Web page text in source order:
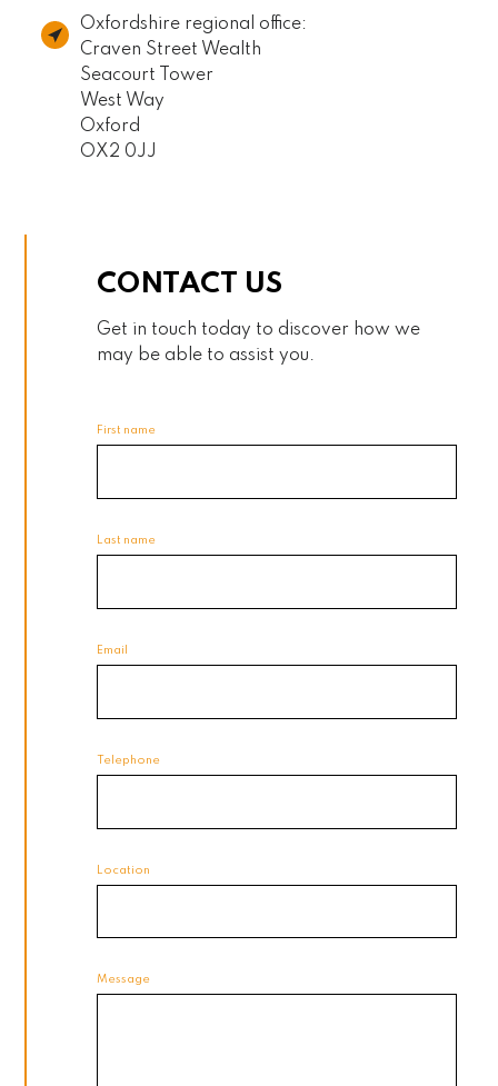
Oxfordshire regional office:
Craven Street Wealth
Seacourt Tower
West Way
Oxford
OX2 0JJ
CONTACT US
Get in touch today to discover how we
may be able to assist you.
First name
Last name
Email
Telephone
Location
Message